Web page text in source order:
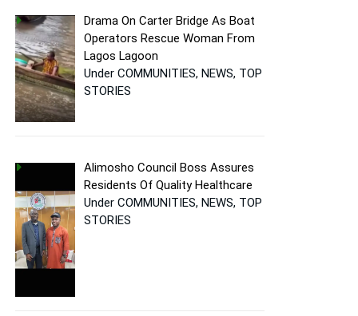
Drama On Carter Bridge As Boat
Operators Rescue Woman From
Lagos Lagoon
Under COMMUNITIES, NEWS, TOP
STORIES
Alimosho Council Boss Assures
Residents Of Quality Healthcare
Under COMMUNITIES, NEWS, TOP
STORIES